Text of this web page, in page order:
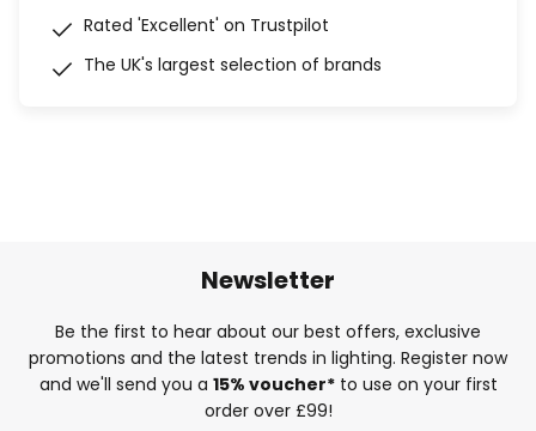
Rated 'Excellent' on Trustpilot
The UK's largest selection of brands
Newsletter
Be the first to hear about our best offers, exclusive
promotions and the latest trends in lighting. Register now
and we'll send you a 15% voucher*to use on your first
order over £99!